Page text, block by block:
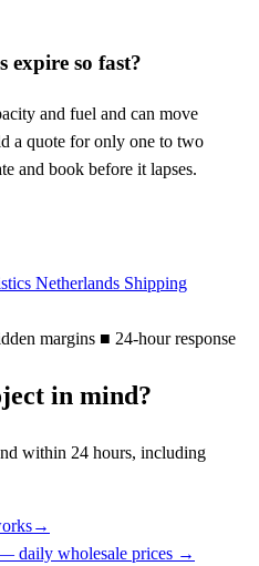
expire so fast?
and fuel and can move
a quote for only one to two
and book before it lapses.
Netherlands Shipping
margins ■ 24-hour response
in mind?
within 24 hours, including
→
daily wholesale prices →